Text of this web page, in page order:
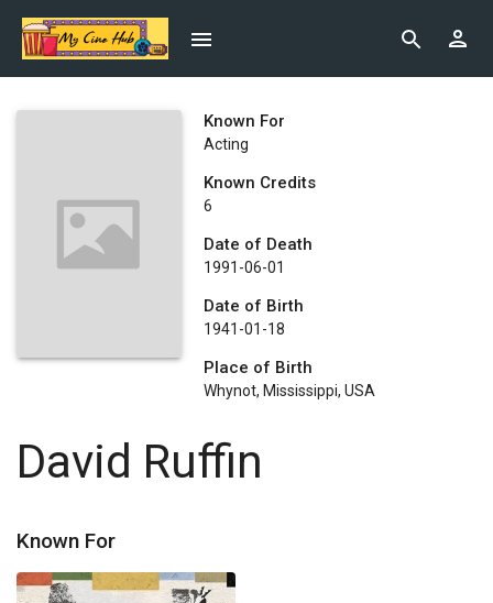
Known For
Acting
Known Credits
6
Date of Death
1991-06-01
Date of Birth
1941-01-18
Place of Birth
Whynot, Mississippi, USA
David Ruffin
Known For